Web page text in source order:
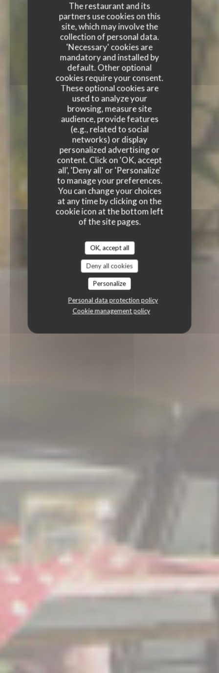
The restaurant and its
partners use cookies on this
site, which may involve the
collection of personal data.
'Necessary' cookies are
mandatory and installed by
default. Other optional
cookies require your consent.
These optional cookies are
used to analyze your
browsing, measure site
audience, provide features
(e.g., related to social
networks) or display
personalized advertising or
content. Click on 'OK, accept
all', 'Deny all' or 'Personalize'
to manage your preferences.
You can change your choices
at any time by clicking on the
cookie icon at the bottom left
of the site pages.
OK, accept all
Deny all cookies
Personalize
Personal data protection policy
Cookie management policy